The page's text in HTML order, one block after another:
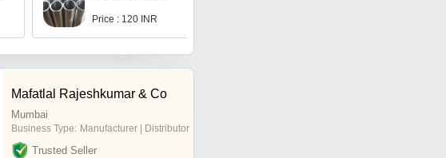
Price : 120 INR
Mafatlal Rajeshkumar & Co
Mumbai
Business Type: Manufacturer | Distributor
Trusted Seller